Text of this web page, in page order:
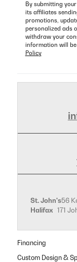
By submitting
its affiliates
promotions,
personalized ads
withdraw your
information will
Policy
St. John's56
Halifax 171
Financing
Custom Design &